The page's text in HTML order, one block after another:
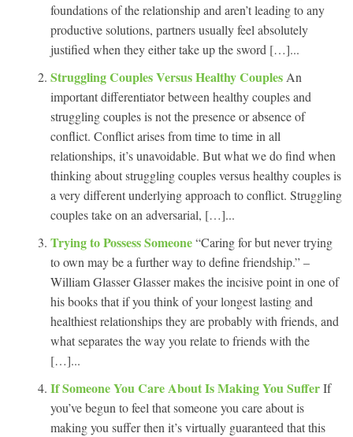
foundations of the relationship and aren’t leading to any
productive solutions, partners usually feel absolutely
justified when they either take up the sword […]...
Struggling Couples Versus Healthy Couples An
important differentiator between healthy couples and
struggling couples is not the presence or absence of
conflict. Conflict arises from time to time in all
relationships, it’s unavoidable. But what we do find when
thinking about struggling couples versus healthy couples is
a very different underlying approach to conflict. Struggling
couples take on an adversarial, […]...
Trying to Possess Someone“Caring for but never trying
to own may be a further way to define friendship.” –
William Glasser Glasser makes the incisive point in one of
his books that if you think of your longest lasting and
healthiest relationships they are probably with friends, and
what separates the way you relate to friends with the
[…]...
If Someone You Care About Is Making You SufferIf
you’ve begun to feel that someone you care about is
making you suffer then it’s virtually guaranteed that this